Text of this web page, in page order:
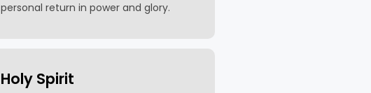
personal return in power and glory.
Holy Spirit